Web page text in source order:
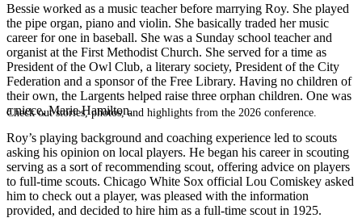
Check out stories, photos, and highlights from the 2026 conference.
Bessie worked as a music teacher before marrying Roy. She played
the pipe organ, piano and violin. She basically traded her music
career for one in baseball. She was a Sunday school teacher and
organist at the First Methodist Church. She served for a time as
President of the Owl Club, a literary society, President of the City
Federation and a sponsor of the Free Library. Having no children of
their own, the Largents helped raise three orphan children. One was
a niece, Marie Hamilton.
Roy’s playing background and coaching experience led to scouts
asking his opinion on local players. He began his career in scouting
serving as a sort of recommending scout, offering advice on players
to full-time scouts. Chicago White Sox official Lou Comiskey asked
him to check out a player, was pleased with the information
provided, and decided to hire him as a full-time scout in 1925.